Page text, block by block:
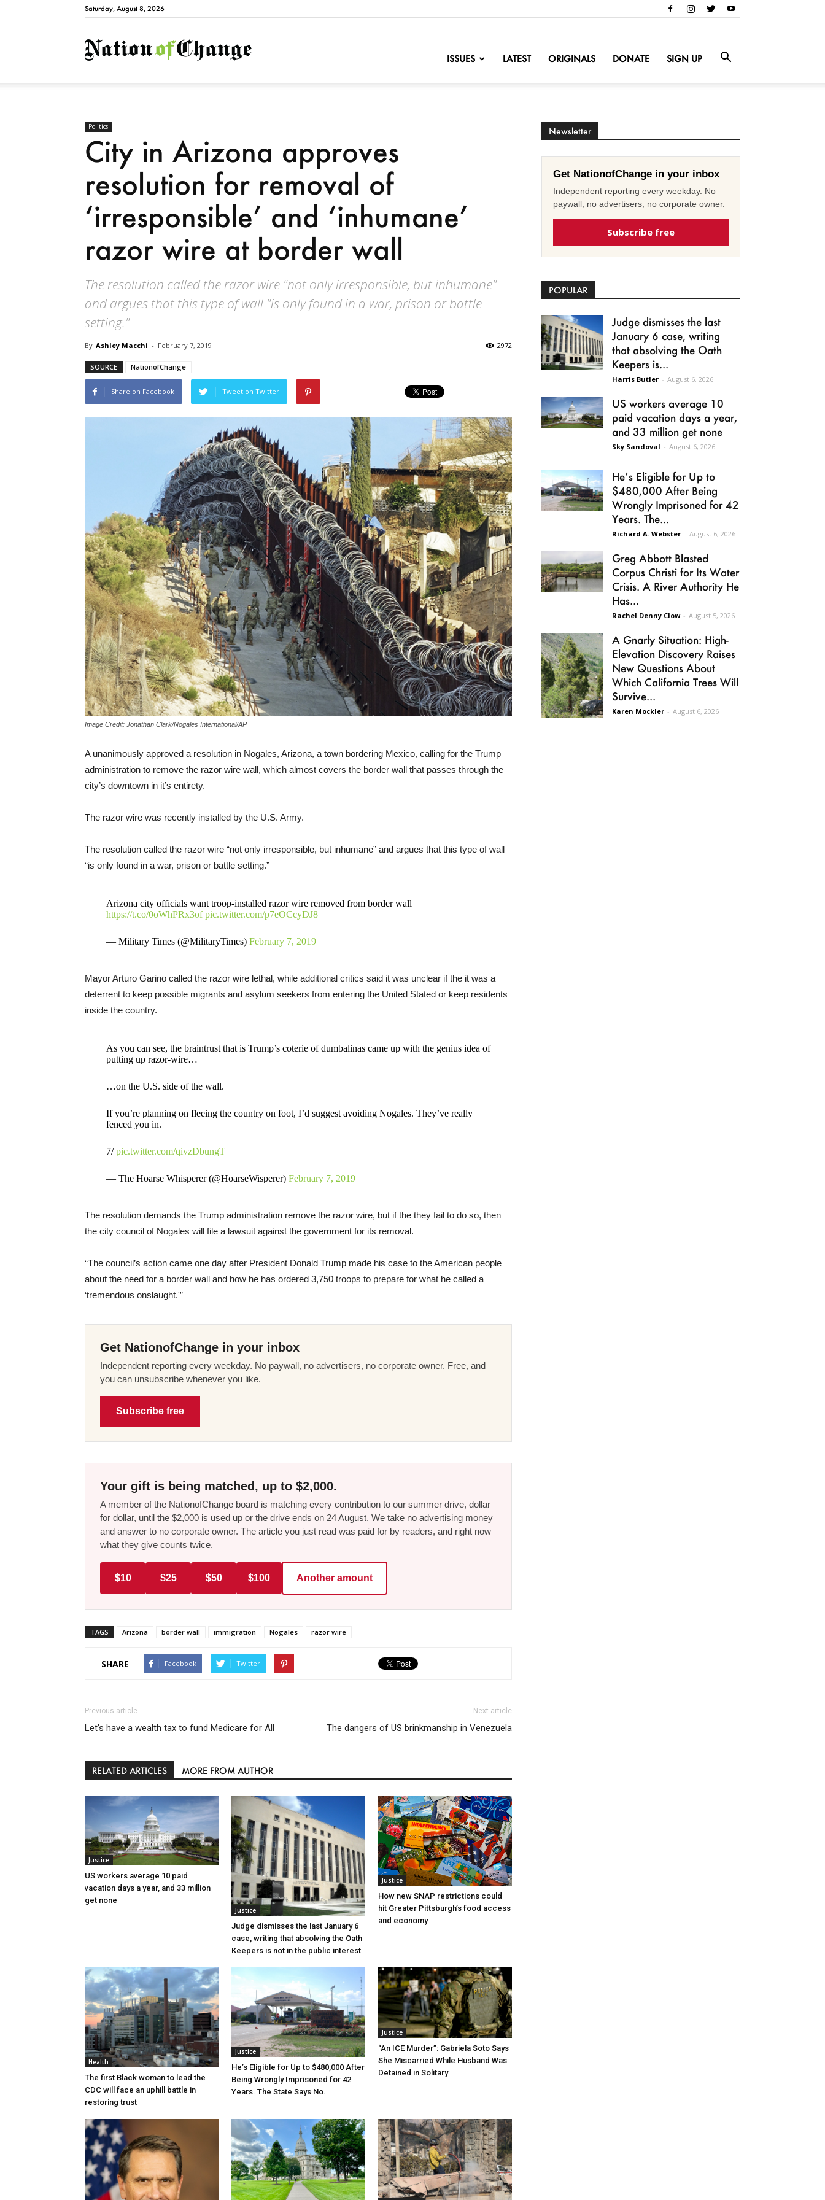
Saturday, August 8, 2026
NationofChange
ISSUES LATEST ORIGINALS DONATE SIGN UP
Politics
City in Arizona approves
resolution for removal of
‘irresponsible’ and ‘inhumane’
razor wire at border wall
The resolution called the razor wire "not only irresponsible, but inhumane"
and argues that this type of wall "is only found in a war, prison or battle
setting."
By Ashley Macchi - February 7, 2019 2972
SOURCE NationofChange
Share on Facebook Tweet on Twitter
Image Credit: Jonathan Clark/Nogales International/AP
A unanimously approved a resolution in Nogales, Arizona, a town bordering Mexico, calling for the Trump
administration to remove the razor wire wall, which almost covers the border wall that passes through the
city’s downtown in it’s entirety.
The razor wire was recently installed by the U.S. Army.
The resolution called the razor wire “not only irresponsible, but inhumane” and argues that this type of wall
“is only found in a war, prison or battle setting.”
Arizona city officials want troop-installed razor wire removed from border wall
https://t.co/0oWhPRx3of pic.twitter.com/p7eOCcyDJ8
— Military Times (@MilitaryTimes) February 7, 2019
Mayor Arturo Garino called the razor wire lethal, while additional critics said it was unclear if the it was a
deterrent to keep possible migrants and asylum seekers from entering the United Stated or keep residents
inside the country.
As you can see, the braintrust that is Trump’s coterie of dumbalinas came up with the genius idea of
putting up razor-wire…
…on the U.S. side of the wall.
If you’re planning on fleeing the country on foot, I’d suggest avoiding Nogales. They’ve really
fenced you in.
7/pic.twitter.com/qivzDbungT
— The Hoarse Whisperer (@HoarseWisperer) February 7, 2019
The resolution demands the Trump administration remove the razor wire, but if the they fail to do so, then
the city council of Nogales will file a lawsuit against the government for its removal.
“The council’s action came one day after President Donald Trump made his case to the American people
about the need for a border wall and how he has ordered 3,750 troops to prepare for what he called a
‘tremendous onslaught.'”
Get NationofChange in your inbox
Independent reporting every weekday. No paywall, no advertisers, no corporate owner. Free, and
you can unsubscribe whenever you like.
Subscribe free
Your gift is being matched, up to $2,000.
A member of the NationofChange board is matching every contribution to our summer drive, dollar
for dollar, until the $2,000 is used up or the drive ends on 24 August. We take no advertising money
and answer to no corporate owner. The article you just read was paid for by readers, and right now
what they give counts twice.
$10 $25 $50 $100 Another amount
TAGS Arizona border wall immigration Nogales razor wire
SHARE Facebook Twitter
Previous article
Let’s have a wealth tax to fund Medicare for All
Next article
The dangers of US brinkmanship in Venezuela
RELATED ARTICLES MORE FROM AUTHOR
Justice
US workers average 10 paid
vacation days a year, and 33 million
get none
Justice
Judge dismisses the last January 6
case, writing that absolving the Oath
Keepers is not in the public interest
Justice
How new SNAP restrictions could
hit Greater Pittsburgh’s food access
and economy
Health
The first Black woman to lead the
CDC will face an uphill battle in
restoring trust
Justice
He’s Eligible for Up to $480,000 After
Being Wrongly Imprisoned for 42
Years. The State Says No.
Justice
“An ICE Murder”: Gabriela Soto Says
She Miscarried While Husband Was
Detained in Solitary
Newsletter
Get NationofChange in your inbox
Independent reporting every weekday. No
paywall, no advertisers, no corporate owner.
Subscribe free
POPULAR
Judge dismisses the last
January 6 case, writing
that absolving the Oath
Keepers is...
Harris Butler - August 6, 2026
US workers average 10
paid vacation days a year,
and 33 million get none
Sky Sandoval - August 6, 2026
He’s Eligible for Up to
$480,000 After Being
Wrongly Imprisoned for 42
Years. The...
Richard A. Webster - August 6, 2026
Greg Abbott Blasted
Corpus Christi for Its Water
Crisis. A River Authority He
Has...
Rachel Denny Clow - August 5, 2026
A Gnarly Situation: High-
Elevation Discovery Raises
New Questions About
Which California Trees Will
Survive...
Karen Mockler - August 6, 2026